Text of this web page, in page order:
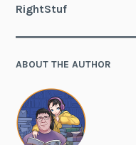
RightStuf
ABOUT THE AUTHOR